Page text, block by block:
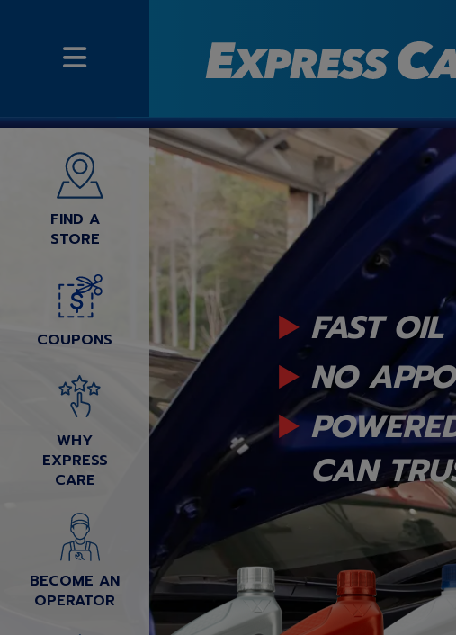
FIND A
STORE
COUPONS
WHY
EXPRESS
CARE
BECOME AN
OPERATOR
FAST
NO
CAN